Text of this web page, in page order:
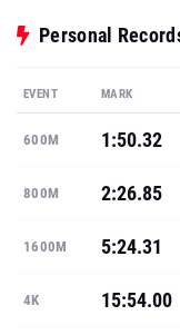
Personal
EVENT MARK
600M 1:50.32
800M 2:26.85
1600M 5:24.31
4K 15:54.00